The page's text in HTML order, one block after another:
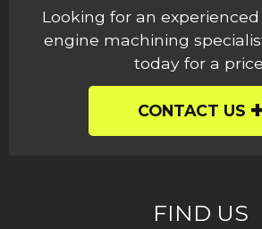
Looking for an
engine machining
today for a
CONTACT US
FIND US